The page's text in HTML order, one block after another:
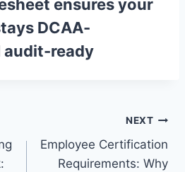
ensures your
DCAA-
audit-ready
NEXT
Employee Certification
Requirements: Why